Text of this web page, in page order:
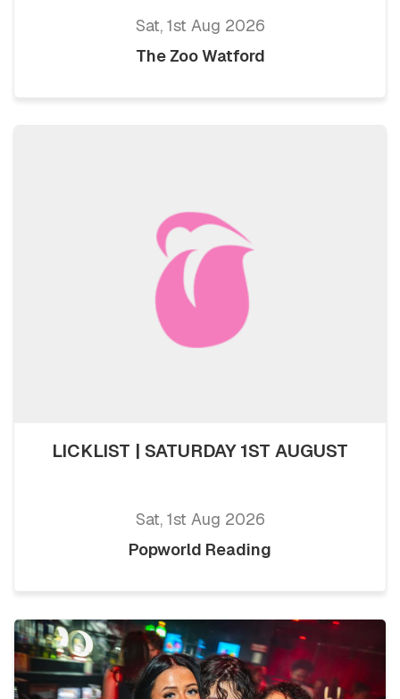
Sat, 1st Aug 2026
The Zoo Watford
LICKLIST | SATURDAY 1ST AUGUST
Sat, 1st Aug 2026
Popworld Reading